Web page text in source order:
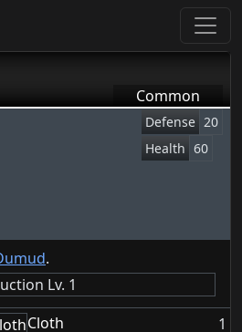
Common
Defense 20
Health 60
.
Lv. 1
Cloth
1